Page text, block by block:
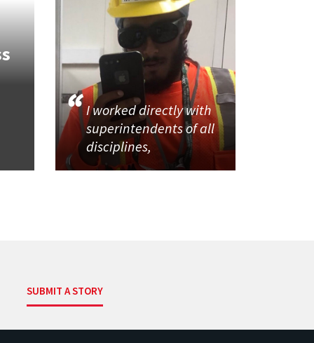
I worked directly with
superintendents of all
disciplines,
SUBMIT A STORY